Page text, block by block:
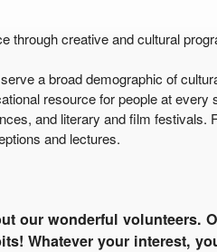
creative and cultural
a broad demographic of
resource for people at every
and literary and film festivals.
and lectures.
our wonderful volunteers.
Whatever your interest,